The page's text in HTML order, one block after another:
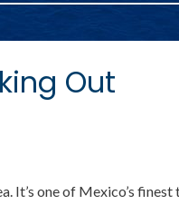
Out
It’s one of Mexico’s